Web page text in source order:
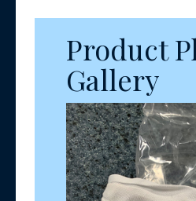
Product
Gallery